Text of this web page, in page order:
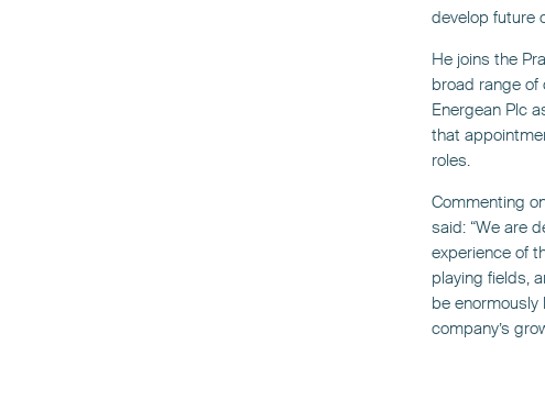
develop future
He joins the
broad range of
Energean Plc
that
roles.
Commenting
said: “We are
experience of
playing fields,
be enormously
company’s